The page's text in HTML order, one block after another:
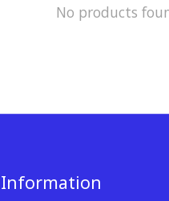
No products
Information